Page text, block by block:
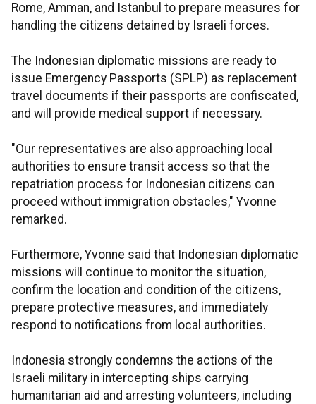
Rome, Amman, and Istanbul to prepare measures for
handling the citizens detained by Israeli forces.
The Indonesian diplomatic missions are ready to
issue Emergency Passports (SPLP) as replacement
travel documents if their passports are confiscated,
and will provide medical support if necessary.
"Our representatives are also approaching local
authorities to ensure transit access so that the
repatriation process for Indonesian citizens can
proceed without immigration obstacles," Yvonne
remarked.
Furthermore, Yvonne said that Indonesian diplomatic
missions will continue to monitor the situation,
confirm the location and condition of the citizens,
prepare protective measures, and immediately
respond to notifications from local authorities.
Indonesia strongly condemns the actions of the
Israeli military in intercepting ships carrying
humanitarian aid and arresting volunteers, including